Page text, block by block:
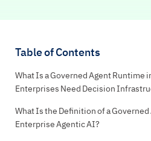
Table of Contents
What Is a Governed Agent Runtime
Enterprises Need Decision
What Is the Definition of a
Enterprise Agentic AI?